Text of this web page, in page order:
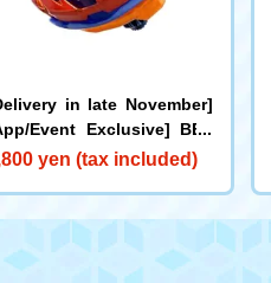
in late November]
Event Exclusive] BEY
X CX-00 Booster Bu
yen (tax included)